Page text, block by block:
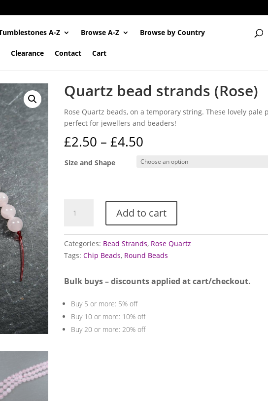
A-Z Browse A-Z Browse by Country
Clearance Contact Cart
Quartz bead strands (Rose)
Rose Quartz beads, on a temporary string. These lovely pale
perfect for jewellers and beaders!
£2.50 – £4.50Price
£2.50
Size and Shape
bead
quantity
Add to cart
Categories: Bead Strands, Rose Quartz
Tags: Chip Beads, Round Beads
Bulk buys – discounts applied at cart/checkout.
Buy 5 or more: 5% off
Buy 10 or more: 10% off
Buy 20 or more: 20% off